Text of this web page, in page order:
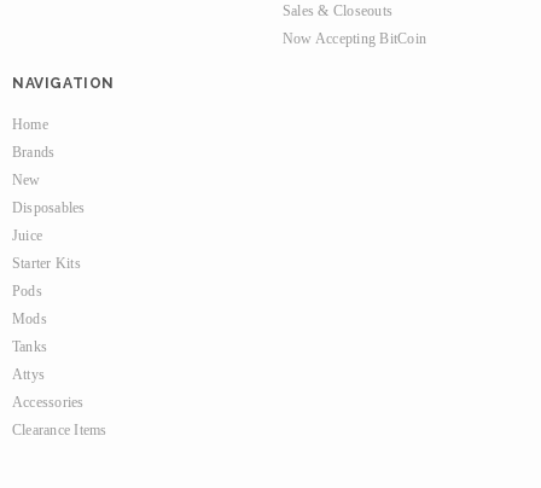
Sales & Closeouts
Now Accepting BitCoin
NAVIGATION
Home
Brands
New
Disposables
Juice
Starter Kits
Pods
Mods
Tanks
Attys
Accessories
Clearance Items